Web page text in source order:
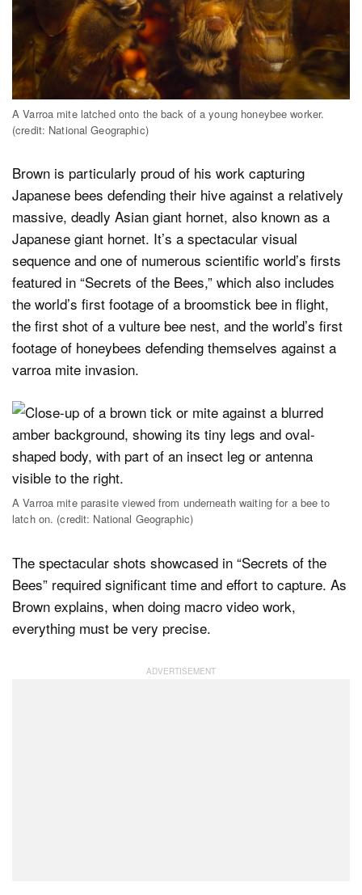
A Varroa mite latched onto the back of a young honeybee worker.
(credit: National Geographic)
Brown is particularly proud of his work capturing
Japanese bees defending their hive against a relatively
massive, deadly Asian giant hornet, also known as a
Japanese giant hornet. It’s a spectacular visual
sequence and one of numerous scientific world’s firsts
featured in “Secrets of the Bees,” which also includes
the world’s first footage of a broomstick bee in flight,
the first shot of a vulture bee nest, and the world’s first
footage of honeybees defending themselves against a
varroa mite invasion.
A Varroa mite parasite viewed from underneath waiting for a bee to
latch on. (credit: National Geographic)
The spectacular shots showcased in “Secrets of the
Bees” required significant time and effort to capture. As
Brown explains, when doing macro video work,
everything must be very precise.